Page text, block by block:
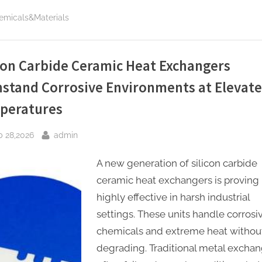
Carbide Ceramic Heat Exchangers
Corrosive Environments at
28,2026 By
admin
A new generation of silicon carbide
ceramic heat exchangers is proving
highly effective in harsh industrial
settings. These units handle
chemicals and extreme heat
degrading. Traditional metal